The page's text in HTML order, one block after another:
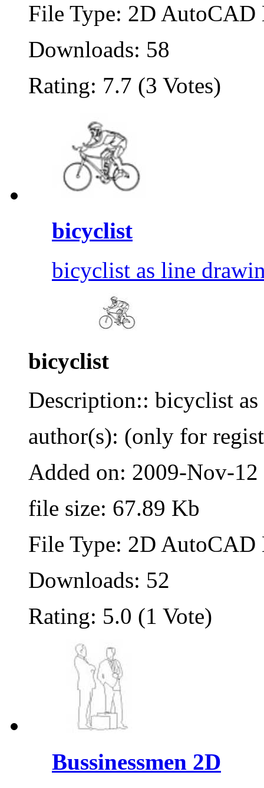
File Type: 2D
Downloads: 58
Rating: 7.7 (3 Votes)
bicyclist
bicyclist as line
bicyclist
Description:: bicyclist
author(s): (only for
Added on: 2009-Nov-12
file size: 67.89 Kb
File Type: 2D
Downloads: 52
Rating: 5.0 (1 Vote)
Bussinessmen 2D